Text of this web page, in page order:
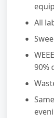
All
90%